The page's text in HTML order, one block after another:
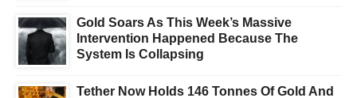
Gold Soars As This Week’s Massive
Intervention Happened Because The
System Is Collapsing
Tether Now Holds 146 Tonnes Of Gold And